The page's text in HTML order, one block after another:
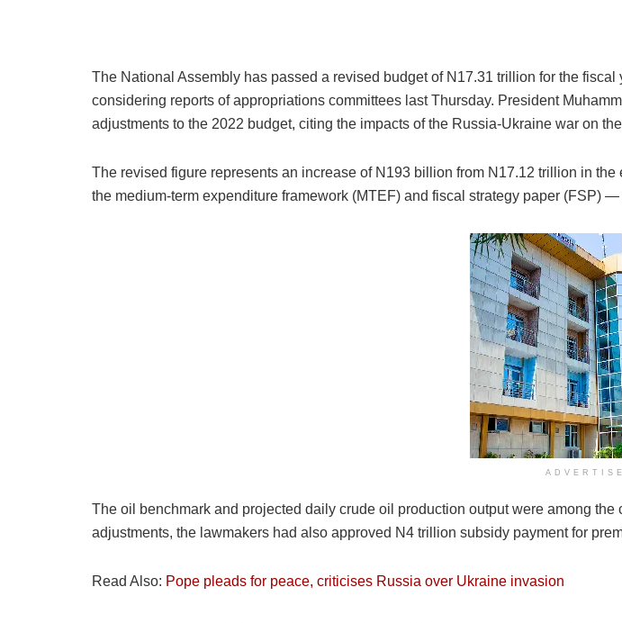
The National Assembly has passed a revised budget of N17.31 trillion for the
considering reports of appropriations committees last Thursday. President
adjustments to the 2022 budget, citing the impacts of the Russia-Ukraine war on
The revised figure represents an increase of N193 billion from N17.12 trillion in
the medium-term expenditure framework (MTEF) and fiscal strategy paper (FSP)
The oil benchmark and projected daily crude oil production output were among
adjustments, the lawmakers had also approved N4 trillion subsidy payment for
Read Also: Pope pleads for peace, criticises Russia over Ukraine invasion